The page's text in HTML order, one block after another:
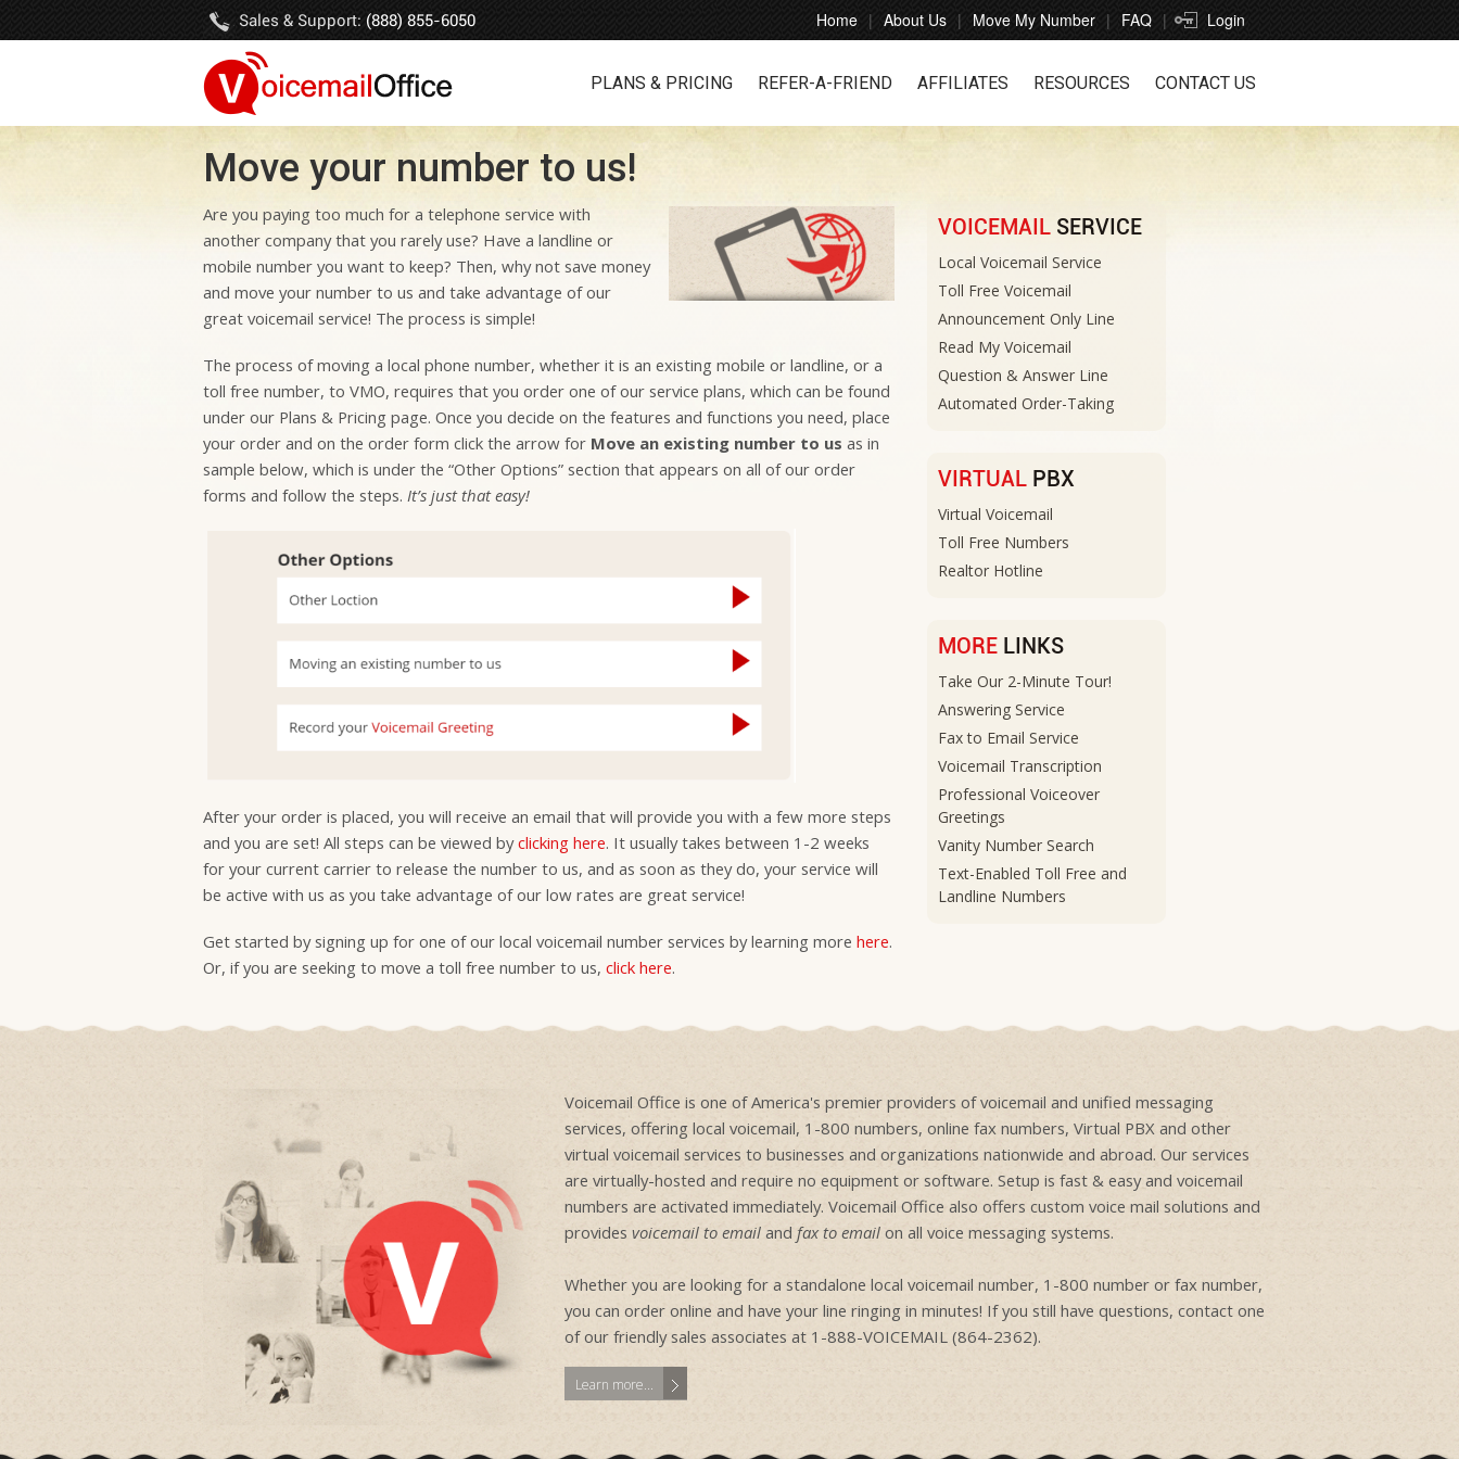
Sales & Support: (888) 855-6050 Home About Us Move My Number FAQ Login
PLANS & PRICING REFER-A-FRIEND AFFILIATES RESOURCES CONTACT US
Move your number to us!
Are you paying too much for a telephone service with
another company that you rarely use? Have a landline or
mobile number you want to keep? Then, why not save money
and move your number to us and take advantage of our
great voicemail service! The process is simple!
The process of moving a local phone number, whether it is an existing mobile or landline, or a
toll free number, to VMO, requires that you order one of our service plans, which can be found
under our Plans & Pricing page. Once you decide on the features and functions you need, place
your order and on the order form click the arrow for Move an existing number to us as in
sample below, which is under the “Other Options” section that appears on all of our order
forms and follow the steps. It’s just that easy!
After your order is placed, you will receive an email that will provide you with a few more steps
and you are set! All steps can be viewed byclicking here. It usually takes between 1-2 weeks
for your current carrier to release the number to us, and as soon as they do, your service will
be active with us as you take advantage of our low rates are great service!
Get started by signing up for one of our local voicemail number services by learning more here.
Or, if you are seeking to move a toll free number to us, click here.
VOICEMAIL SERVICE
Local Voicemail Service
Toll Free Voicemail
Announcement Only Line
Read My Voicemail
Question & Answer Line
Automated Order-Taking
VIRTUAL PBX
Virtual Voicemail
Toll Free Numbers
Realtor Hotline
MORE LINKS
Take Our 2-Minute Tour!
Answering Service
Fax to Email Service
Voicemail Transcription
Professional Voiceover
Greetings
Vanity Number Search
Text-Enabled Toll Free and
Landline Numbers
Voicemail Office is one of America's premier providers of voicemail and unified messaging
services, offering local voicemail, 1-800 numbers, online fax numbers, Virtual PBX and other
virtual voicemail services to businesses and organizations nationwide and abroad. Our services
are virtually-hosted and require no equipment or software. Setup is fast & easy and voicemail
numbers are activated immediately. Voicemail Office also offers custom voice mail solutions and
providesvoicemail to email andfax to email on all voice messaging systems.
Whether you are looking for a standalone local voicemail number, 1-800 number or fax number,
you can order online and have your line ringing in minutes! If you still have questions, contact one
of our friendly sales associates at 1-888-VOICEMAIL (864-2362).
Learn more...